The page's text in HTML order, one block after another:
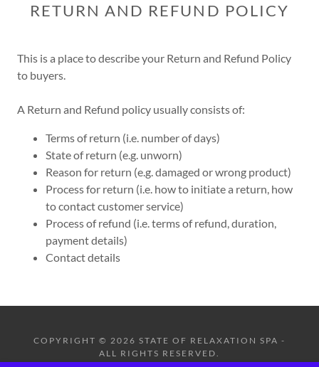
RETURN AND REFUND POLICY
This is a place to describe your Return and Refund Policy
to buyers.
A Return and Refund policy usually consists of:
Terms of return (i.e. number of days)
State of return (e.g. unworn)
Reason for return (e.g. damaged or wrong product)
Process for return (i.e. how to initiate a return, how
to contact customer service)
Process of refund (i.e. terms of refund, duration,
payment details)
Contact details
COPYRIGHT © 2026 STATE OF RELAXATION SPA -
ALL RIGHTS RESERVED.